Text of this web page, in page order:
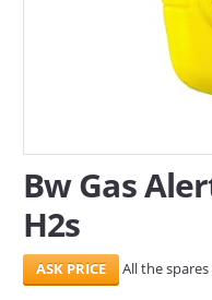
Bw Gas
H2s
All the